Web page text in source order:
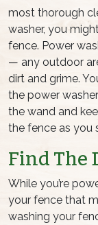
most thorough
washer, you
fence. Power
— any outdoor
dirt and grime.
the power
the wand and
the fence as you
Find The
While you’re
your fence that
washing your